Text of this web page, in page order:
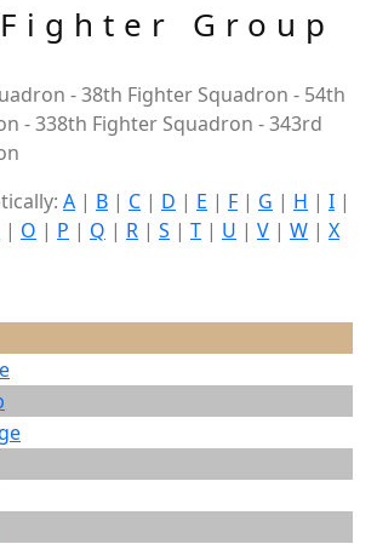
Group
- 38th Fighter Squadron - 54th
- 338th Fighter Squadron - 343rd
A | B | C | D | E | F | G | H | I |
| O | P | Q | R | S | T | U | V | W | X